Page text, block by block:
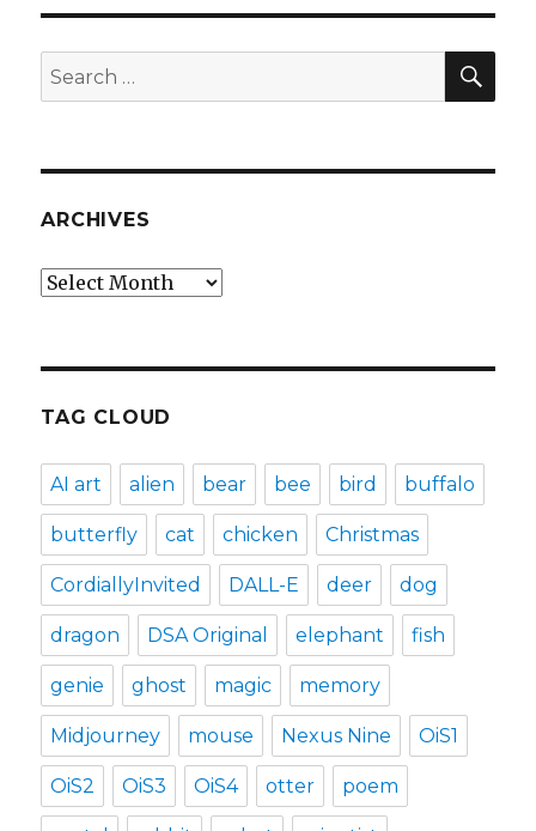
Search
for:
ARCHIVES
Archives
TAG CLOUD
AI art alien bear bee bird buffalo
butterfly cat chicken Christmas
CordiallyInvited DALL-E deer dog
dragon DSA Original elephant fish
genie ghost magic memory
Midjourney mouse Nexus Nine OiS1
OiS2 OiS3 OiS4 otter poem